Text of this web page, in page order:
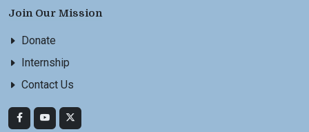
Join Our Mission
Donate
Internship
Contact Us